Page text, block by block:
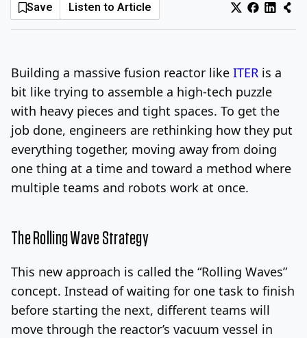
Thursday, August 6, 2026 Log In Sign Up
Save Listen to Article
Building a massive fusion reactor like ITER is a
bit like trying to assemble a high-tech puzzle
with heavy pieces and tight spaces. To get the
job done, engineers are rethinking how they put
everything together, moving away from doing
one thing at a time and toward a method where
multiple teams and robots work at once.
The Rolling Wave Strategy
This new approach is called the “Rolling Waves”
concept. Instead of waiting for one task to finish
before starting the next, different teams will
move through the reactor’s vacuum vessel in